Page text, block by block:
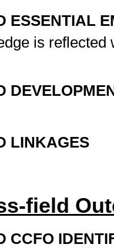
ESSENTIAL
is
LINKAGES
field
CCFO